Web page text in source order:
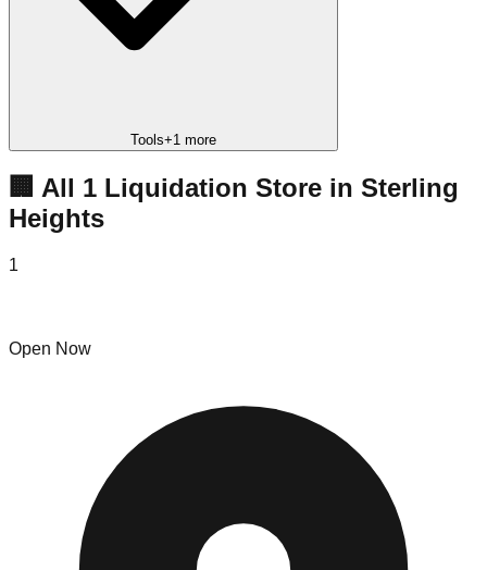
Tools+1 more
🏢 All 1 Liquidation Store in Sterling
Heights
1
Open Now